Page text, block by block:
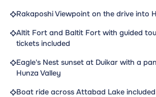
Rakaposhi Viewpoint on the drive into
Altit Fort and Baltit Fort with guided
tickets included
Eagle's Nest sunset at Duikar with a
Hunza Valley
Boat ride across Attabad Lake included